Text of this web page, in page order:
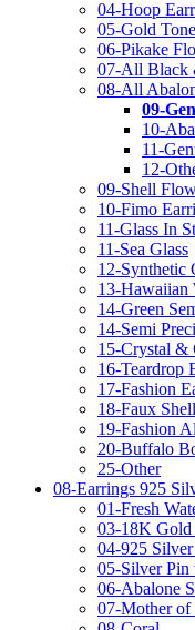
04-Hoop
05-Gold
06-Pikake
07-All Black
08-All
09-
10-
11-
12-
09-Shell
10-Fimo
11-Glass In
11-Sea Glass
12-Synthetic
13-Hawaiian
14-Green
14-Semi
15-Crystal &
16-Teardrop
17-Fashion
18-Faux
19-Fashion
20-Buffalo
25-Other
08-Earrings 925
01-Fresh
03-18K Gold
04-925
05-Silver Pin
06-Abalone
07-Mother of